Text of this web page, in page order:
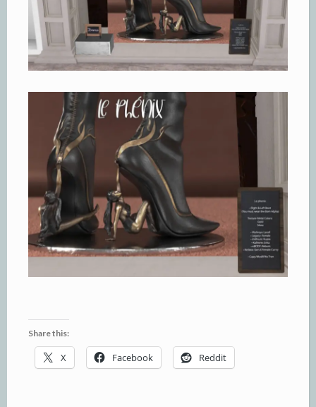
Share this:
X Facebook Reddit